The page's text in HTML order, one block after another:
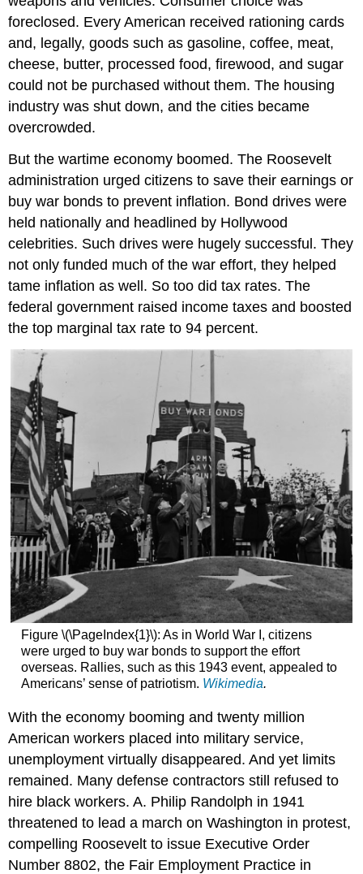
foreclosed. Every American received rationing cards
and, legally, goods such as gasoline, coffee, meat,
cheese, butter, processed food, firewood, and sugar
could not be purchased without them. The housing
industry was shut down, and the cities became
overcrowded.
But the wartime economy boomed. The Roosevelt
administration urged citizens to save their earnings or
buy war bonds to prevent inflation. Bond drives were
held nationally and headlined by Hollywood
celebrities. Such drives were hugely successful. They
not only funded much of the war effort, they helped
tame inflation as well. So too did tax rates. The
federal government raised income taxes and boosted
the top marginal tax rate to 94 percent.
Figure \(\PageIndex{1}\): As in World War I, citizens
were urged to buy war bonds to support the effort
overseas. Rallies, such as this 1943 event, appealed to
Americans’ sense of patriotism. Wikimedia.
With the economy booming and twenty million
American workers placed into military service,
unemployment virtually disappeared. And yet limits
remained. Many defense contractors still refused to
hire black workers. A. Philip Randolph in 1941
threatened to lead a march on Washington in protest,
compelling Roosevelt to issue Executive Order
Number 8802, the Fair Employment Practice in